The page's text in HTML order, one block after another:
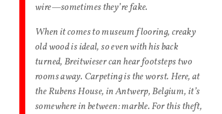
wire—sometimes they’re fake.
When it comes to museum flooring, creaky
old wood is ideal, so even with his back
turned, Breitwieser can hear footsteps two
rooms away. Carpeting is the worst. Here, at
the Rubens House, in Antwerp, Belgium, it’s
somewhere in between: marble. For this theft,